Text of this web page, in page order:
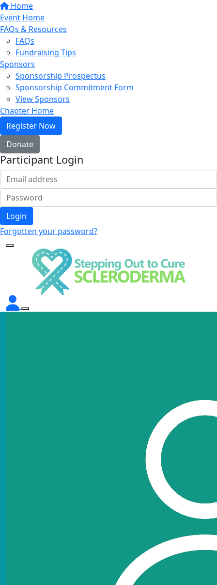
Home
Event Home
FAQs & Resources
FAQs
Fundraising Tips
Sponsors
Sponsorship Prospectus
Sponsorship Commitment Form
View Sponsors
Chapter Home
Register Now
Donate
Participant Login
Login
Forgotten your password?